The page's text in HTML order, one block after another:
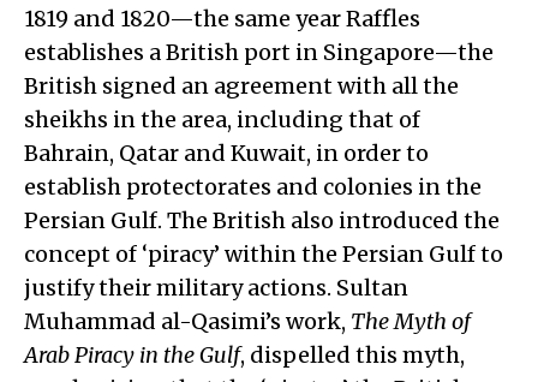
1819 and 1820—the same year Raffles
establishes a British port in Singapore—the
British signed an agreement with all the
sheikhs in the area, including that of
Bahrain, Qatar and Kuwait, in order to
establish protectorates and colonies in the
Persian Gulf. The British also introduced the
concept of ‘piracy’ within the Persian Gulf to
justify their military actions. Sultan
Muhammad al-Qasimi’s work, The Myth of
Arab Piracy in the Gulf, dispelled this myth,